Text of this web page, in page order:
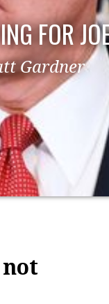
FOR
Gardner